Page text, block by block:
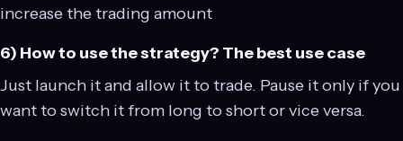
increase the trading amount
6) How to use the strategy? The best use case
Just launch it and allow it to trade. Pause it only if you
want to switch it from long to short or vice versa.